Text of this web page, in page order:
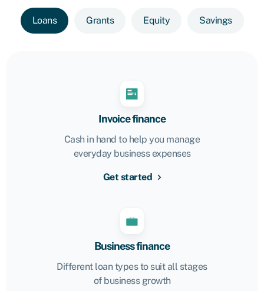
Loans Grants Equity Savings
Invoice finance
Cash in hand to help you manage
everyday business expenses
Get started
Business finance
Different loan types to suit all stages
of business growth